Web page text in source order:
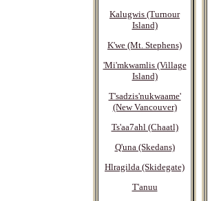
Kalugwis (Turnour
Island)
K'we (Mt. Stephens)
'Mi'mkwamlis (Village
Island)
T'sadzis'nukwaame'
(New Vancouver)
Ts'aa7ahl (Chaatl)
Q'una (Skedans)
Hlragilda (Skidegate)
T'anuu